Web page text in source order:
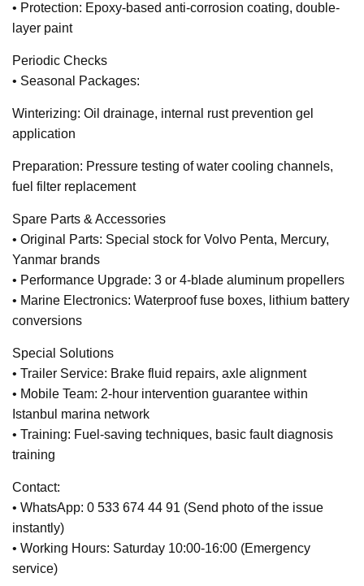
• Protection: Epoxy-based anti-corrosion coating, double-
layer paint
Periodic Checks
• Seasonal Packages:
Winterizing: Oil drainage, internal rust prevention gel
application
Preparation: Pressure testing of water cooling channels,
fuel filter replacement
Spare Parts & Accessories
• Original Parts: Special stock for Volvo Penta, Mercury,
Yanmar brands
• Performance Upgrade: 3 or 4-blade aluminum propellers
• Marine Electronics: Waterproof fuse boxes, lithium battery
conversions
Special Solutions
• Trailer Service: Brake fluid repairs, axle alignment
• Mobile Team: 2-hour intervention guarantee within
Istanbul marina network
• Training: Fuel-saving techniques, basic fault diagnosis
training
Contact:
• WhatsApp: 0 533 674 44 91 (Send photo of the issue
instantly)
• Working Hours: Saturday 10:00-16:00 (Emergency
service)